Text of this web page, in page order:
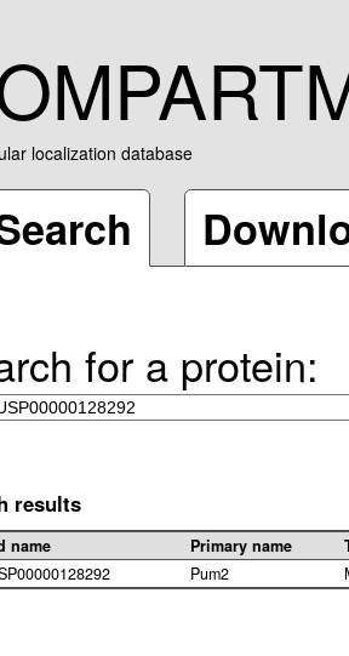
localization database
for a protein:
results
name Primary name
Pum2